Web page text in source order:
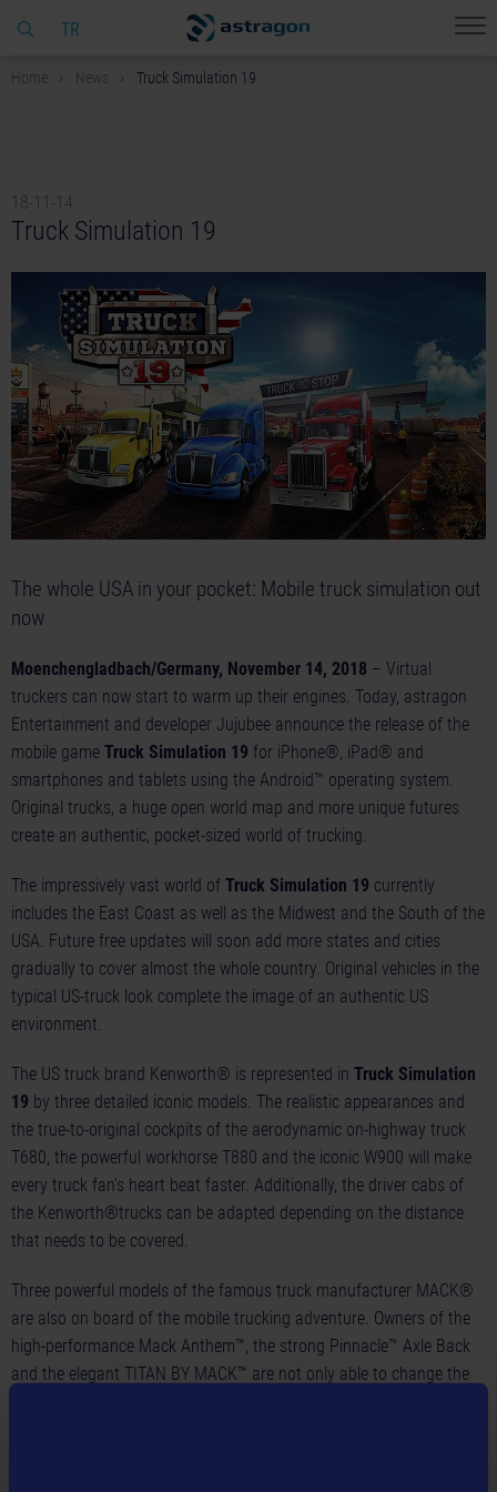
TR
Home News Truck Simulation 19
18-11-14
Truck Simulation 19
The whole USA in your pocket: Mobile truck simulation out
now
Moenchengladbach/Germany, November 14, 2018 – Virtual
truckers can now start to warm up their engines. Today, astragon
Entertainment and developer Jujubee announce the release of the
mobile game Truck Simulation 19 for iPhone®, iPad® and
smartphones and tablets using the Android™ operating system.
Original trucks, a huge open world map and more unique futures
create an authentic, pocket-sized world of trucking.
The impressively vast world of Truck Simulation 19 currently
includes the East Coast as well as the Midwest and the South of the
USA. Future free updates will soon add more states and cities
gradually to cover almost the whole country. Original vehicles in the
typical US-truck look complete the image of an authentic US
environment.
The US truck brand Kenworth® is represented in Truck Simulation
19 by three detailed iconic models. The realistic appearances and
the true-to-original cockpits of the aerodynamic on-highway truck
T680, the powerful workhorse T880 and the iconic W900 will make
every truck fan’s heart beat faster. Additionally, the driver cabs of
the Kenworth®trucks can be adapted depending on the distance
that needs to be covered.
Three powerful models of the famous truck manufacturer MACK®
are also on board of the mobile trucking adventure. Owners of the
high-performance Mack Anthem™, the strong Pinnacle™ Axle Back
and the elegant TITAN BY MACK™ are not only able to change the